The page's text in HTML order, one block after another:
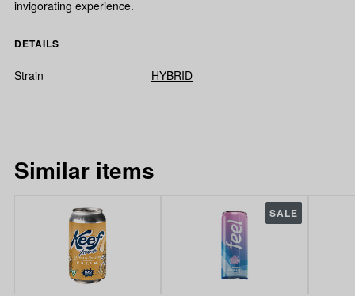
invigorating experience.
DETAILS
Strain HYBRID
Similar items
SALE